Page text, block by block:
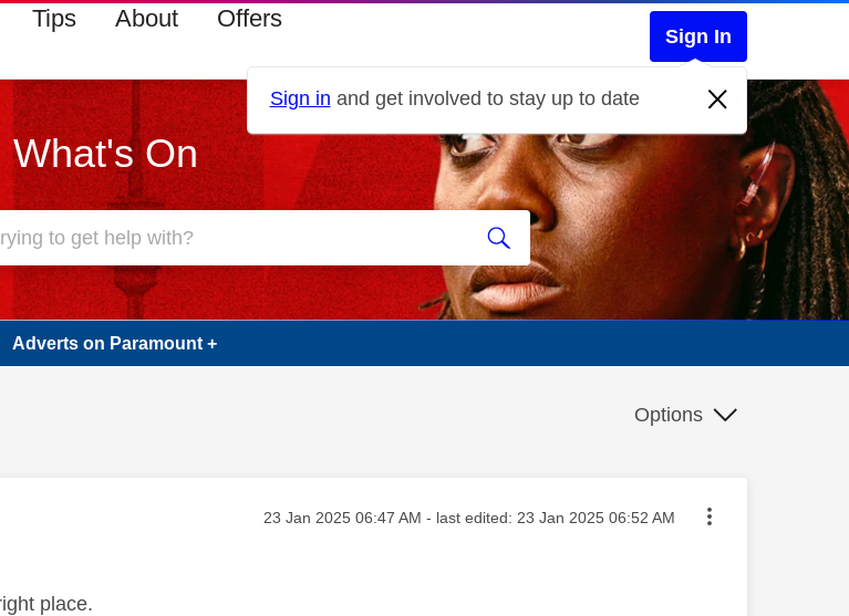
Tips About Offers
Sign In
Sign in and get involved to stay up to date
What's On
Adverts on Paramount +
Options
by: Message posted on
‎23 Jan 2025 06:47 AM - last edited: ‎23 Jan 2025 06:52 AM
place.